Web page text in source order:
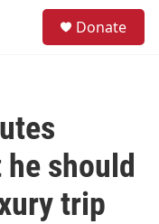
Donate
should
trip